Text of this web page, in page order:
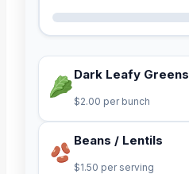
Dark Leafy Greens
$2.00 per bunch
Beans / Lentils
$1.50 per serving